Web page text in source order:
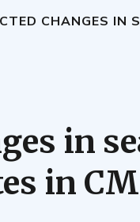
CHANGES IN
in
in